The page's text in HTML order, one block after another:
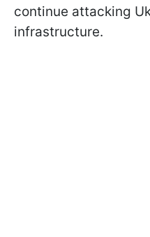
continue attacking
infrastructure.